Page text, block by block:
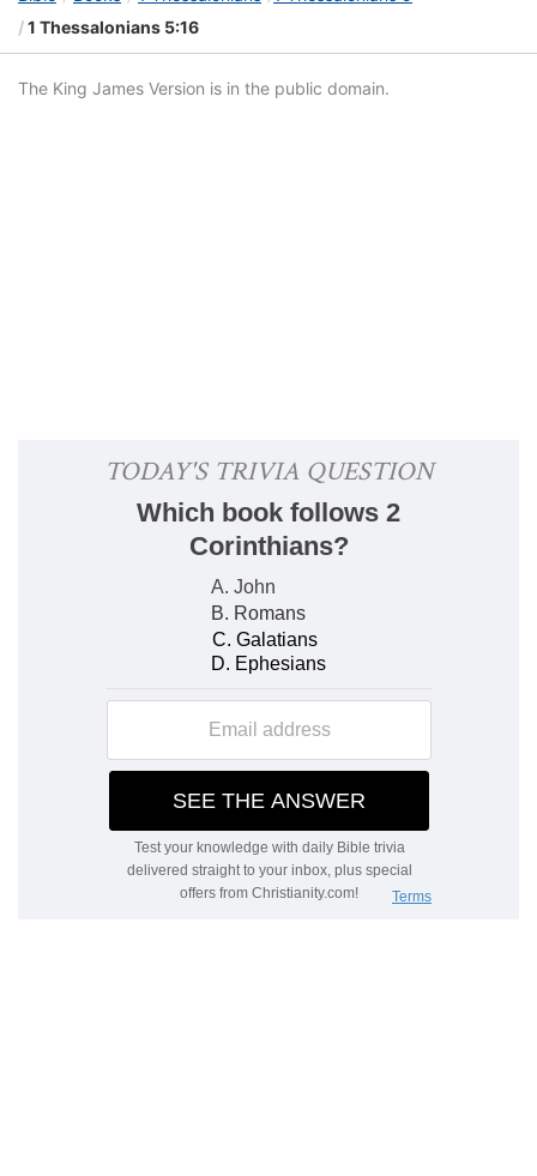
1 Thessalonians 5:16
The King James Version is in the public domain.